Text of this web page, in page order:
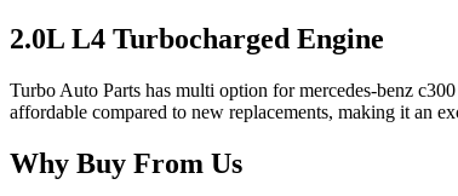
2.0L L4 Turbocharged Engine
Turbo Auto Parts has multi option formercedes-benz c300
affordable compared to new replacements, making it an
Why Buy From Us